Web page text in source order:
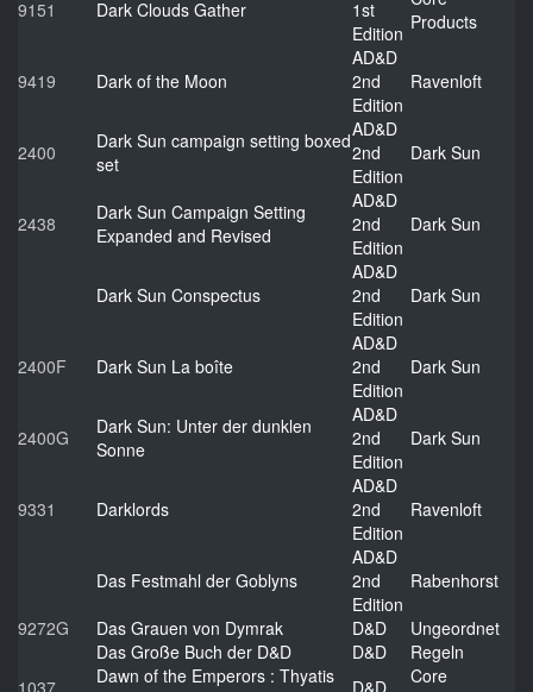
9151 Dark Clouds Gather
1st
Edition Products
9419 Dark of the Moon
AD&D
2nd
Edition
Ravenloft
2400
Dark Sun campaign setting boxed
set
AD&D
2nd
Edition
Dark Sun
2438
Dark Sun Campaign Setting
Expanded and Revised
AD&D
2nd
Edition
Dark Sun
Dark Sun Conspectus
AD&D
2nd
Edition
Dark Sun
2400F Dark Sun La boîte
AD&D
2nd
Edition
Dark Sun
2400G
Dark Sun: Unter der dunklen
Sonne
AD&D
2nd
Edition
Dark Sun
9331 Darklords
AD&D
2nd
Edition
Ravenloft
Das Festmahl der Goblyns
AD&D
2nd
Edition
Rabenhorst
9272G
Das Grauen von Dymrak D&D
Ungeordnet
Das Große Buch der D&D
D&D
Regeln
1037
Dawn of the Emperors : Thyatis
D&D
Core